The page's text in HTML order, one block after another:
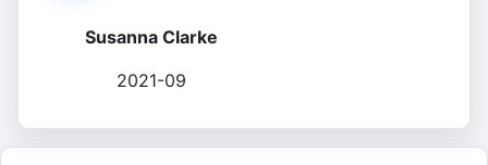
Susanna Clarke
2021-09